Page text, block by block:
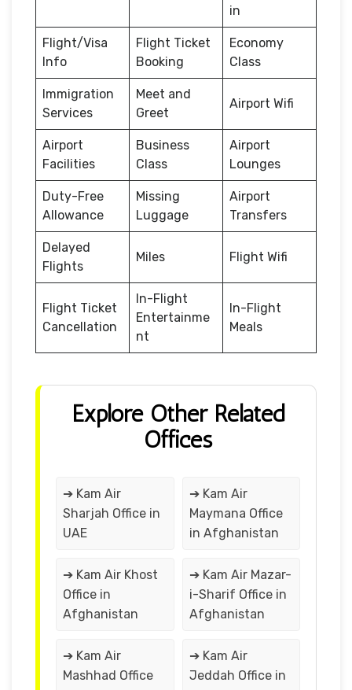
in
Flight/Visa
Info
Flight Ticket
Booking
Economy
Class
Immigration
Services
Meet and
Greet
Airport Wifi
Airport
Facilities
Business
Class
Airport
Lounges
Duty-Free
Allowance
Missing
Luggage
Airport
Transfers
Delayed
Flights
Miles Flight Wifi
Flight Ticket
Cancellation
In-Flight
Entertainme
nt
In-Flight
Meals
Explore Other Related
Offices
➔ Kam Air
Sharjah Office in
UAE
➔ Kam Air
Maymana Office
in Afghanistan
➔ Kam Air Khost
Office in
Afghanistan
➔ Kam Air Mazar-
i-Sharif Office in
Afghanistan
➔ Kam Air
Mashhad Office
➔ Kam Air
Jeddah Office in